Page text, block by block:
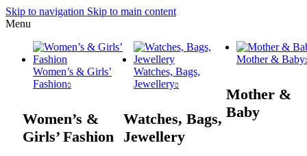
Skip to navigation Skip to main content
Menu
Women’s & Girls’
Fashion
Women’s &
Girls’ Fashion
Watches, Bags,
Jewellery
Watches, Bags,
Jewellery
Mother & Baby
Mother &
Baby